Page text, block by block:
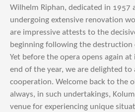
Wilhelm Riphan, dedicated in 1957
undergoing extensive renovation
are impressive attests to the
beginning following the destruction
Yet before the opera opens again
end of the year, we are delighted to
cooperation. Welcome back to the
always, in such undertakings,
venue for experiencing unique